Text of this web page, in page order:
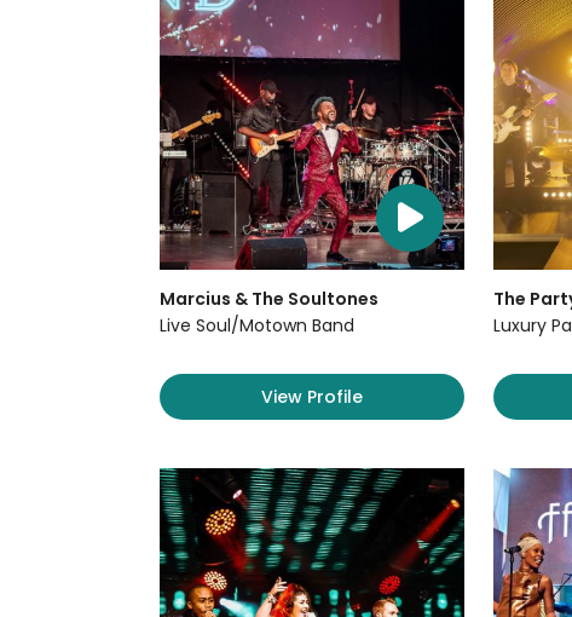
Marcius & The Soultones
Live Soul/Motown Band
View Profile
The
Luxury